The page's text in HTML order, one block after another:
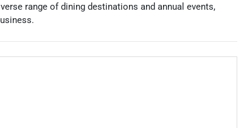
range of dining destinations and annual events,